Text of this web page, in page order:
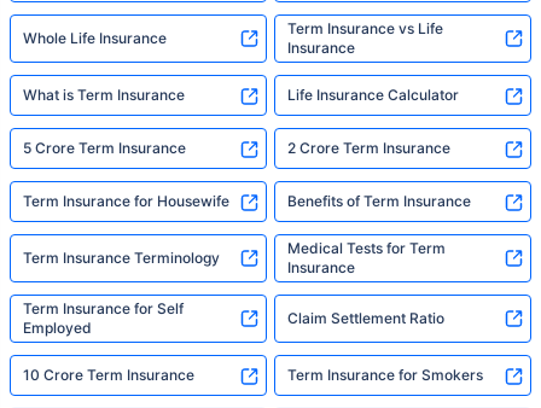
Whole Life Insurance
Term Insurance vs Life
Insurance
What is Term Insurance Life Insurance Calculator
5 Crore Term Insurance 2 Crore Term Insurance
Term Insurance for Housewife Benefits of Term Insurance
Term Insurance Terminology
Medical Tests for Term
Insurance
Term Insurance for Self
Employed
Claim Settlement Ratio
10 Crore Term Insurance Term Insurance for Smokers